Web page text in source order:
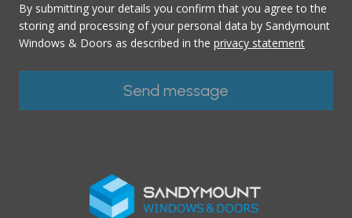
By submitting your details you confirm that you agree to the
storing and processing of your personal data by Sandymount
Windows & Doors as described in the privacy statement